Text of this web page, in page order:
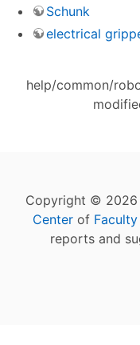
Schunk
electrical
help/common/
Copyright © 2026
Center of
reports and